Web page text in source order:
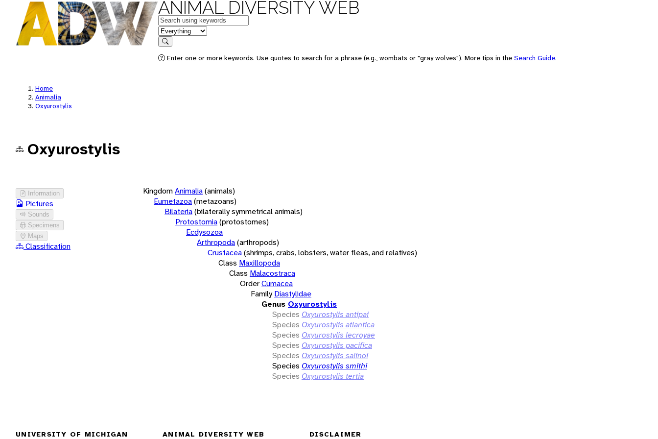
ANIMAL DIVERSITY WEB
Keywords
in feature
Search
Enter one or more keywords. Use quotes to search for a phrase (e.g., wombats or "gray wolves"). More tips in the Search Guide.
Home
Animalia
Oxyurostylis
Oxyurostylis
Information
Pictures
Sounds
Specimens
Maps
Classification
KingdomAnimalia(animals)
Eumetazoa(metazoans)
Bilateria(bilaterally symmetrical animals)
Protostomia(protostomes)
Ecdysozoa
Arthropoda(arthropods)
Crustacea(shrimps, crabs, lobsters, water fleas, and relatives)
Class Maxillopoda
Class Malacostraca
OrderCumacea
Family Diastylidae
Genus Oxyurostylis
Species Oxyurostylis antipai
Species Oxyurostylis atlantica
Species Oxyurostylis lecroyae
Species Oxyurostylis pacifica
Species Oxyurostylis salinoi
Species Oxyurostylis smithi
Species Oxyurostylis tertia
UNIVERSITY OF MICHIGAN ANIMAL DIVERSITY WEB DISCLAIMER